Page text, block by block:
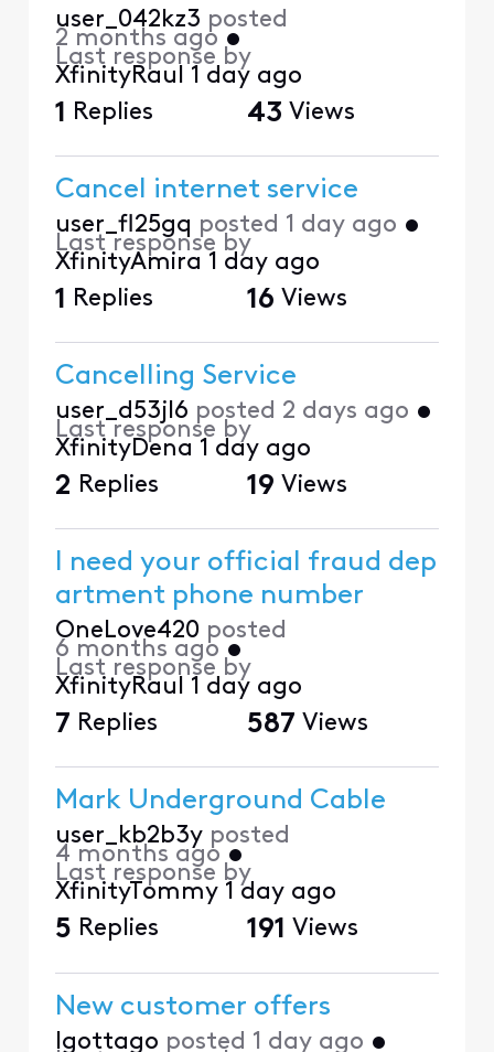
user_042kz3 posted
2 months ago •
Last response by
XfinityRaul 1 day ago
1 Replies 43 Views
Cancel internet service
user_fl25gq posted 1 day ago •
Last response by
XfinityAmira 1 day ago
1 Replies 16 Views
Cancelling Service
user_d53jl6 posted 2 days ago •
Last response by
XfinityDena 1 day ago
2 Replies 19 Views
I need your official fraud dep
artment phone number
OneLove420 posted
6 months ago •
Last response by
XfinityRaul 1 day ago
7 Replies 587 Views
Mark Underground Cable
user_kb2b3y posted
4 months ago •
Last response by
XfinityTommy 1 day ago
5 Replies 191 Views
New customer offers
Igottago posted 1 day ago •